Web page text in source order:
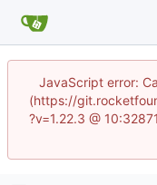
JavaScript error:
(https://
?v=1.22.3 @